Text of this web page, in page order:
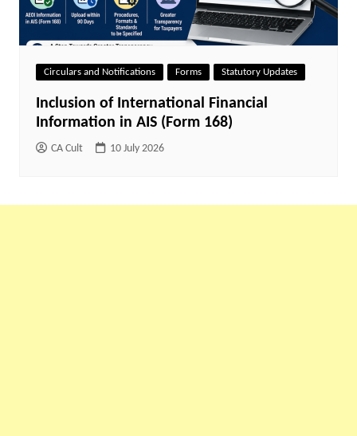
Circulars and Notifications Forms Statutory Updates
Inclusion of International Financial
Information in AIS (Form 168)
CA Cult 10 July 2026